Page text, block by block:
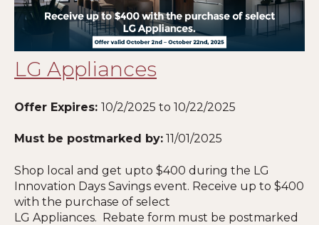
LG Appliances
Offer Expires: 10/2/2025 to 10/22/2025
Must be postmarked by: 11/01/2025
Shop local and get upto $400 during the LG
Innovation Days Savings event. Receive up to $400
with the purchase of select
LG Appliances. Rebate form must be postmarked